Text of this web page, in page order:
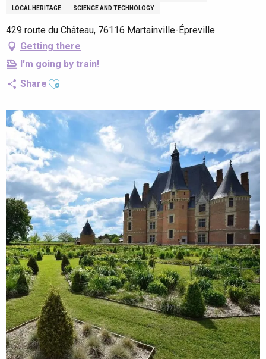
LOCAL HERITAGE
SCIENCE AND TECHNOLOGY
429 route du Château, 76116 Martainville-Épreville
Getting there
I'm going by train!
Share Ajouter aux favoris